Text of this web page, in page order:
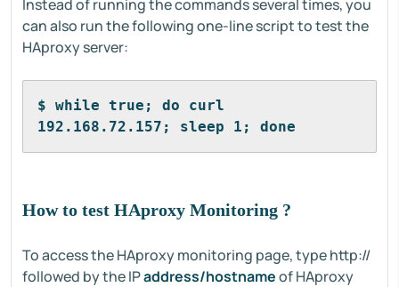
Instead of running the commands several times, you
can also run the following one-line script to test the
HAproxy server:
$ while true; do curl
192.168.72.157; sleep 1; done
How to test HAproxy Monitoring ?
To access the HAproxy monitoring page, type http://
followed by the IPaddress/hostnameof HAproxy